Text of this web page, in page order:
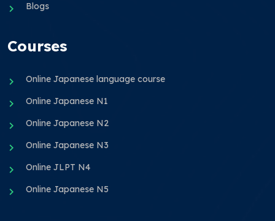
Blogs
Courses
Online Japanese language course
Online Japanese N1
Online Japanese N2
Online Japanese N3
Online JLPT N4
Online Japanese N5